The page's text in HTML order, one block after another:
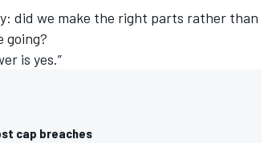
did we make the right parts rather than
going?
is yes.”
cap breaches